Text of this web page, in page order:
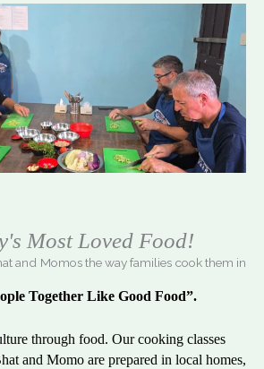
Most Loved Food!
and Momos the way families cook them in
Together Like Good Food”.
through food. Our cooking classes
and Momo are prepared in local homes,